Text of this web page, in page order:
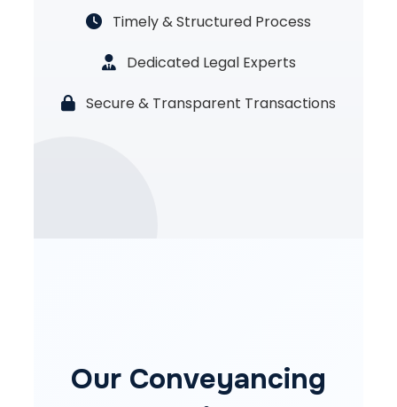
Timely & Structured Process
Dedicated Legal Experts
Secure & Transparent Transactions
Our Conveyancing